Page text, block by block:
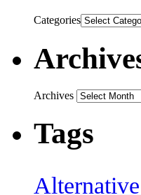
Categories
Archives
Tags